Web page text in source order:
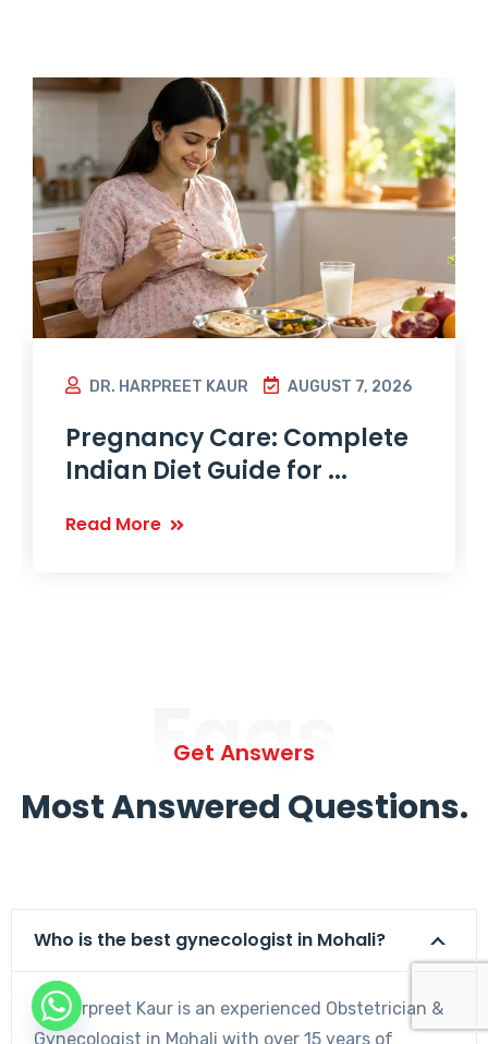
DR. HARPREET KAUR AUGUST 7, 2026
Pregnancy Care: Complete
Indian Diet Guide for ...
Read More
Faqs
Get Answers
Most Answered Questions.
Who is the best gynecologist in Mohali?
Dr. Harpreet Kaur is an experienced Obstetrician &
Gynecologist in Mohali with over 15 years of